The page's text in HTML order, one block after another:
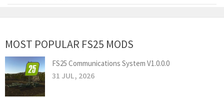
MOST POPULAR FS25 MODS
FS25 Communications System V1.0.0.0
31 JUL, 2026